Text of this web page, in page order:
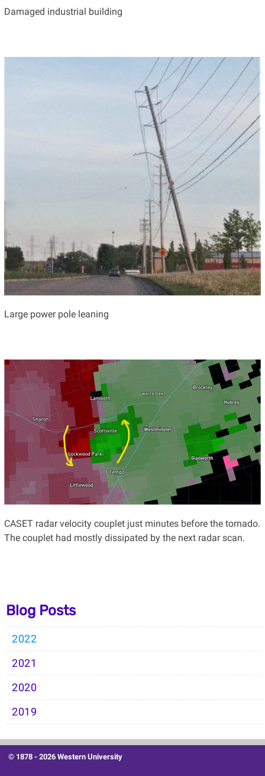
Damaged industrial building
Large power pole leaning
CASET radar velocity couplet just minutes before the tornado.
The couplet had mostly dissipated by the next radar scan.
Blog Posts
2022
2021
2020
2019
© 1878 -2026 Western University